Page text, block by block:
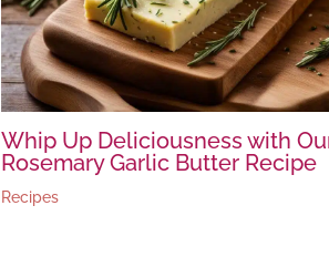
Whip Up Deliciousness with
Rosemary Garlic Butter Recipe
Recipes